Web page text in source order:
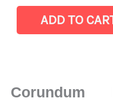
Market
Size,
Volume,
ADD TO
Corundum